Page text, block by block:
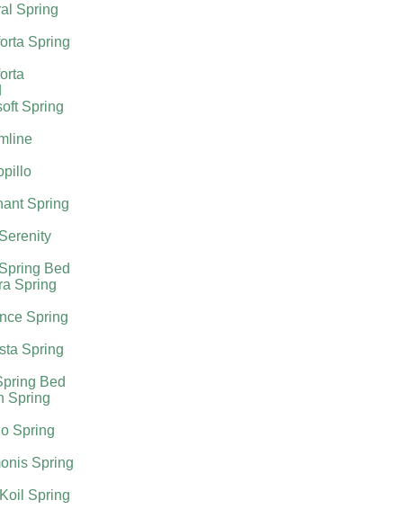
Spring
Spring
Spring
Spring
Bed
Spring
Spring
Spring
Bed
Spring
Spring
Spring
Spring